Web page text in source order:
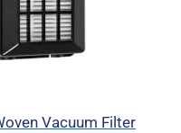
Vacuum Filter